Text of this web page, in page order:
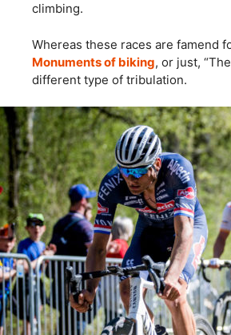
climbing.
Whereas these races are famend
Monuments of biking, or just,
different type of tribulation.